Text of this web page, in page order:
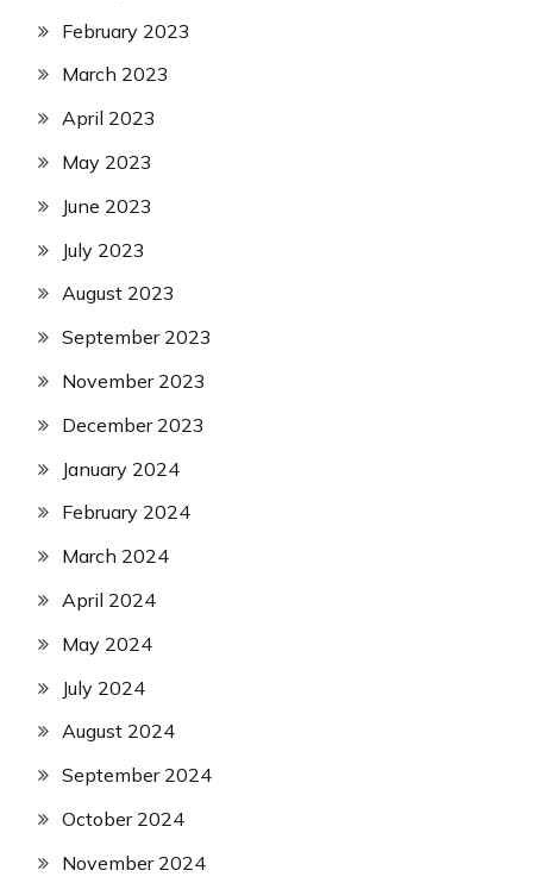
February 2023
March 2023
April 2023
May 2023
June 2023
July 2023
August 2023
September 2023
November 2023
December 2023
January 2024
February 2024
March 2024
April 2024
May 2024
July 2024
August 2024
September 2024
October 2024
November 2024